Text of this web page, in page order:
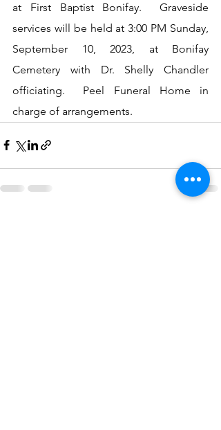
at First Baptist Bonifay.  Graveside
services will be held at 3:00 PM Sunday,
September 10, 2023, at Bonifay
Cemetery with Dr. Shelly Chandler
officiating.  Peel Funeral Home in
charge of arrangements.